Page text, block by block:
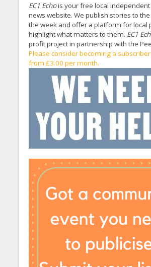
EC1 Echois your free local
news website. We publish stories to
the week and offer a platform for local
highlight what matters to them. EC1
profit project in partnership with the
Please consider becoming a
from £3.00 per month.